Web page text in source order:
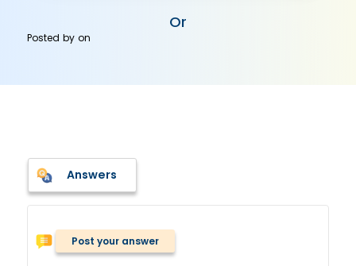
Or
Posted byon
Answers
Post your answer